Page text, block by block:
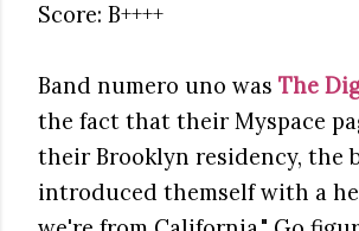
Score: B++++
Band numero uno was The
the fact that their Myspace
their Brooklyn residency, the
introduced themself with a